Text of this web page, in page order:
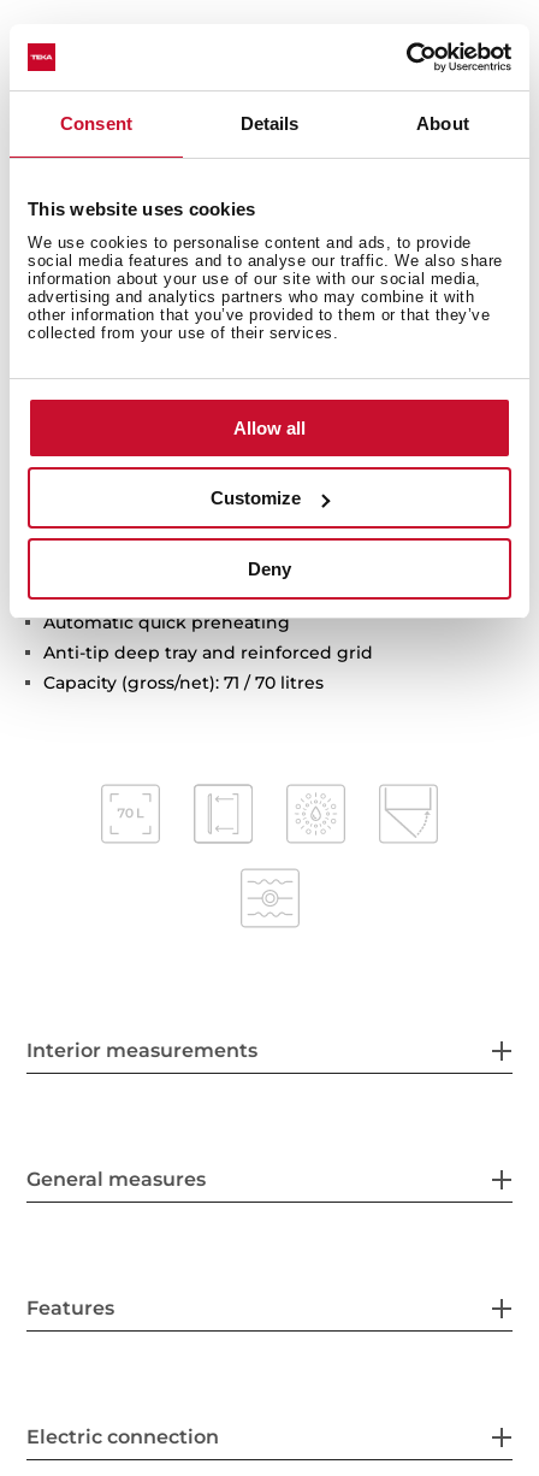
Consent Details About
This website uses cookies
We use cookies to personalise content and ads, to provide
social media features and to analyse our traffic. We also share
information about your use of our site with our social media,
advertising and analytics partners who may combine it with
other information that you’ve provided to them or that they’ve
collected from your use of their services.
Allow all
Customize
Deny
Technical details
Multifunction SurroundTemp oven
12 cooking functions
Automatic HydroClean system
Electronic timer (Delay/Start function)
Chrome supports with 5 cooking levels
Easy slide telescopic guides
Removable triple glazed door
SoftClose system
Automatic disconnection safety system
Automatic quick preheating
Anti-tip deep tray and reinforced grid
Capacity (gross/net): 71 / 70 litres
Interior measurements
General measures
Features
Electric connection